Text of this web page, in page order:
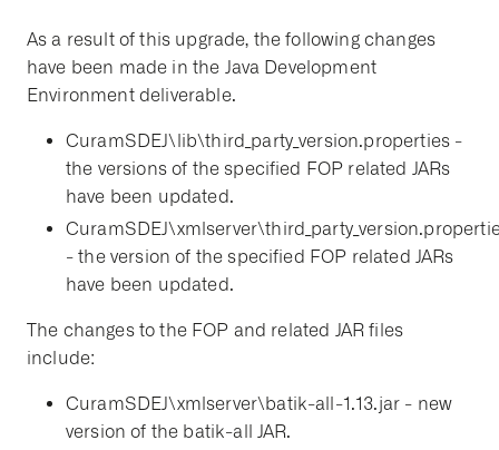
As a result of this upgrade, the following changes
have been made in the Java Development
Environment deliverable.
CuramSDEJ\lib\third_party_version.properties -
the versions of the specified FOP related JARs
have been updated.
- the version of the specified FOP related JARs
have been updated.
The changes to the FOP and related JAR files
include:
CuramSDEJ\xmlserver\batik-all-1.13.jar - new
version of the batik-all JAR.